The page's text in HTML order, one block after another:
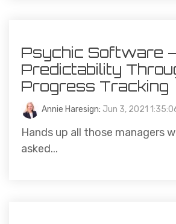
Psychic Software –
Predictability
Progress Tracking
Annie Haresign: Jun 3, 2021
Hands up all those managers
asked...